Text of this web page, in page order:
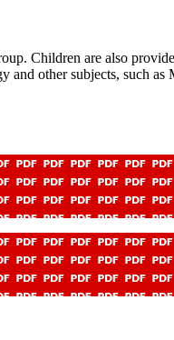
Children are also
other subjects, such